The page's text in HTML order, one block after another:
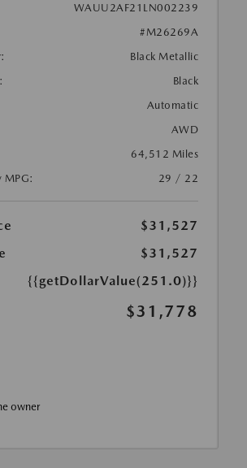
WAUU2AF21LN002239
#M26269A
Black Metallic
Black
Automatic
AWD
64,512 Miles
MPG:
29 / 22
$31,527
$31,527
{{getDollarValue(251.0)}}
$31,778